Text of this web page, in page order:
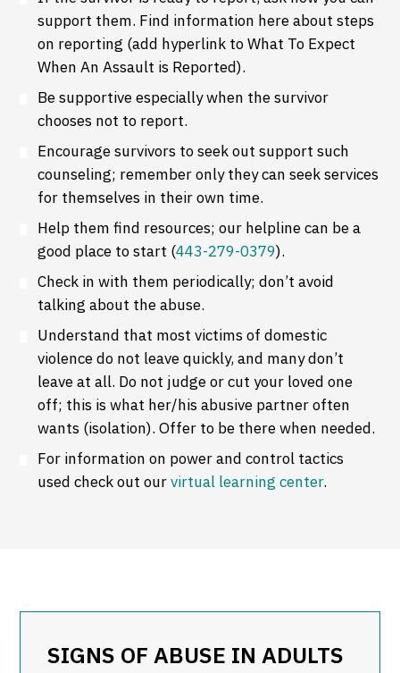
support them. Find information here about steps
on reporting (add hyperlink to What To Expect
When An Assault is Reported).
Be supportive especially when the survivor
chooses not to report.
Encourage survivors to seek out support such
counseling; remember only they can seek services
for themselves in their own time.
Help them find resources; our helpline can be a
good place to start (443-279-0379).
Check in with them periodically; don’t avoid
talking about the abuse.
Understand that most victims of domestic
violence do not leave quickly, and many don’t
leave at all. Do not judge or cut your loved one
off; this is what her/his abusive partner often
wants (isolation). Offer to be there when needed.
For information on power and control tactics
used check out ourvirtual learning center.
SIGNS OF ABUSE IN ADULTS